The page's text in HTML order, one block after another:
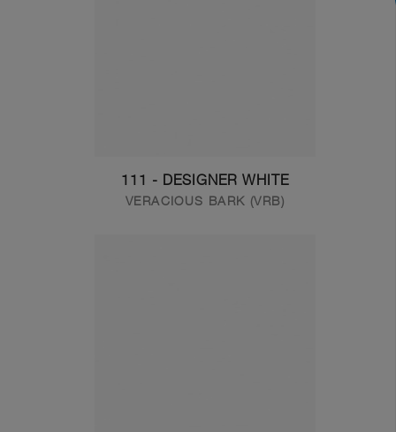
111 - DESIGNER WHITE
VERACIOUS BARK (VRB)